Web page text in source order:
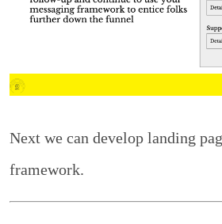
Next we can develop landing
framework.